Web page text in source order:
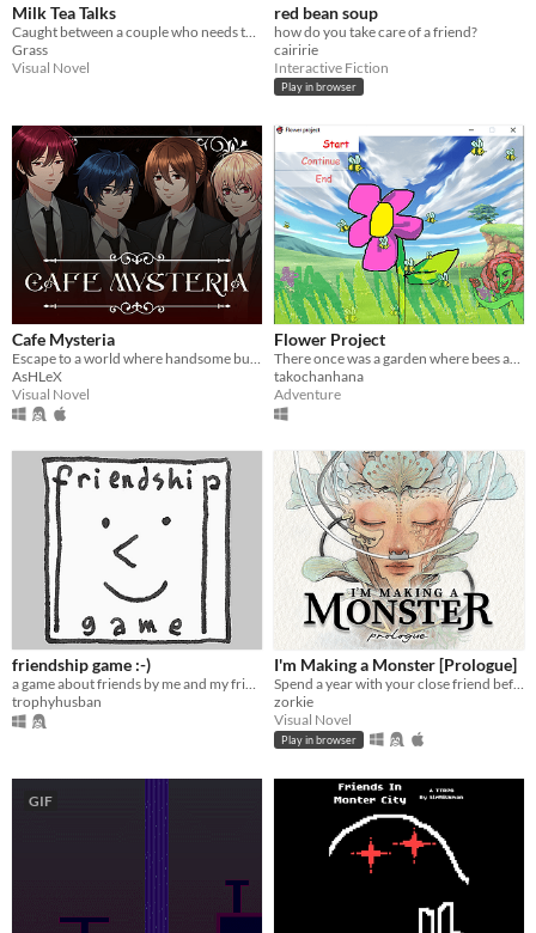
Milk Tea Talks
Grass
Visual Novel
red bean soup
how do you take care of a friend?
cairirie
Interactive Fiction
Play in browser
Cafe Mysteria
Escape to a world where handsome butlers cater to your every need!
AsHLeX
Visual Novel
Flower Project
There once was a garden where bees and flowers lived happily
takochanhana
Adventure
friendship game :-)
a game about friends by me and my friends :-)
trophyhusban
I'm Making a Monster [Prologue]
Spend a year with your close friend before... Well, before you'll start making the monster.
zorkie
Visual Novel
Play in browser
GIF